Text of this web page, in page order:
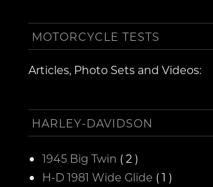
MOTORCYCLE TESTS
Articles, Photo Sets and Videos:
HARLEY-DAVIDSON
1945 Big Twin ( 2 )
H-D 1981 Wide Glide ( 1 )